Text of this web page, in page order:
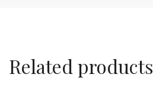
Related products